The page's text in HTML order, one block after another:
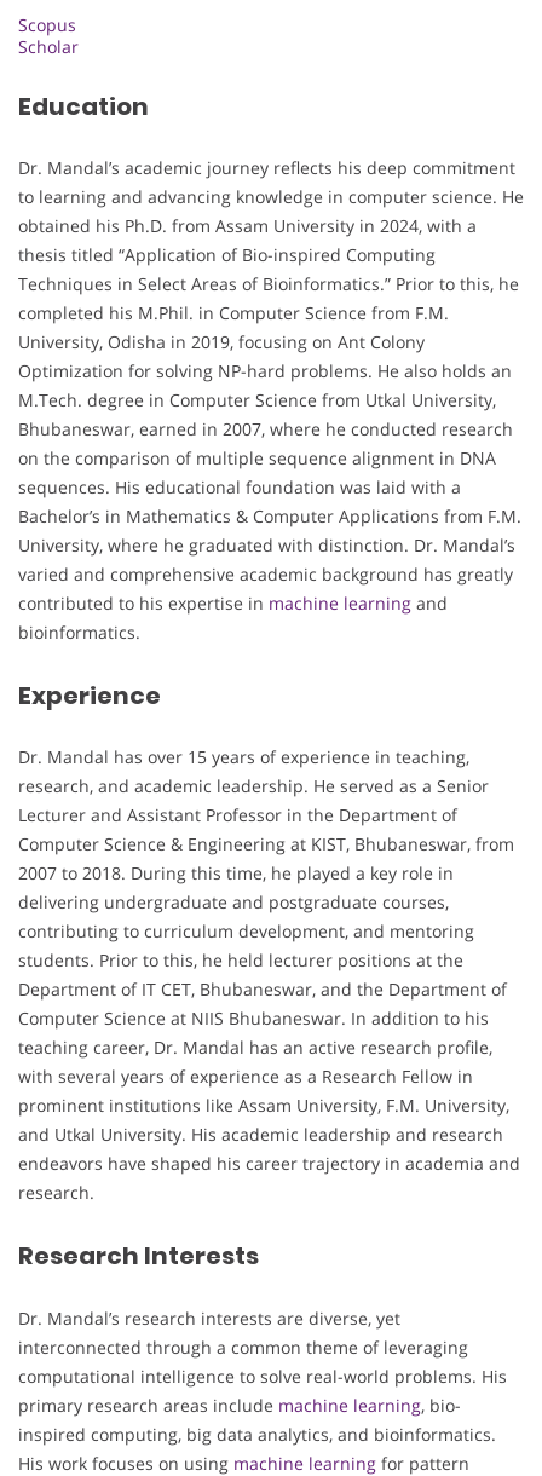
Scopus
Scholar
Education
Dr. Mandal’s academic journey reflects his deep commitment
to learning and advancing knowledge in computer science. He
obtained his Ph.D. from Assam University in 2024, with a
thesis titled “Application of Bio-inspired Computing
Techniques in Select Areas of Bioinformatics.” Prior to this, he
completed his M.Phil. in Computer Science from F.M.
University, Odisha in 2019, focusing on Ant Colony
Optimization for solving NP-hard problems. He also holds an
M.Tech. degree in Computer Science from Utkal University,
Bhubaneswar, earned in 2007, where he conducted research
on the comparison of multiple sequence alignment in DNA
sequences. His educational foundation was laid with a
Bachelor’s in Mathematics & Computer Applications from F.M.
University, where he graduated with distinction. Dr. Mandal’s
varied and comprehensive academic background has greatly
contributed to his expertise in machine learning and
bioinformatics.
Experience
Dr. Mandal has over 15 years of experience in teaching,
research, and academic leadership. He served as a Senior
Lecturer and Assistant Professor in the Department of
Computer Science & Engineering at KIST, Bhubaneswar, from
2007 to 2018. During this time, he played a key role in
delivering undergraduate and postgraduate courses,
contributing to curriculum development, and mentoring
students. Prior to this, he held lecturer positions at the
Department of IT CET, Bhubaneswar, and the Department of
Computer Science at NIIS Bhubaneswar. In addition to his
teaching career, Dr. Mandal has an active research profile,
with several years of experience as a Research Fellow in
prominent institutions like Assam University, F.M. University,
and Utkal University. His academic leadership and research
endeavors have shaped his career trajectory in academia and
research.
Research Interests
Dr. Mandal’s research interests are diverse, yet
interconnected through a common theme of leveraging
computational intelligence to solve real-world problems. His
primary research areas include machine learning, bio-
inspired computing, big data analytics, and bioinformatics.
His work focuses on using machine learning for pattern